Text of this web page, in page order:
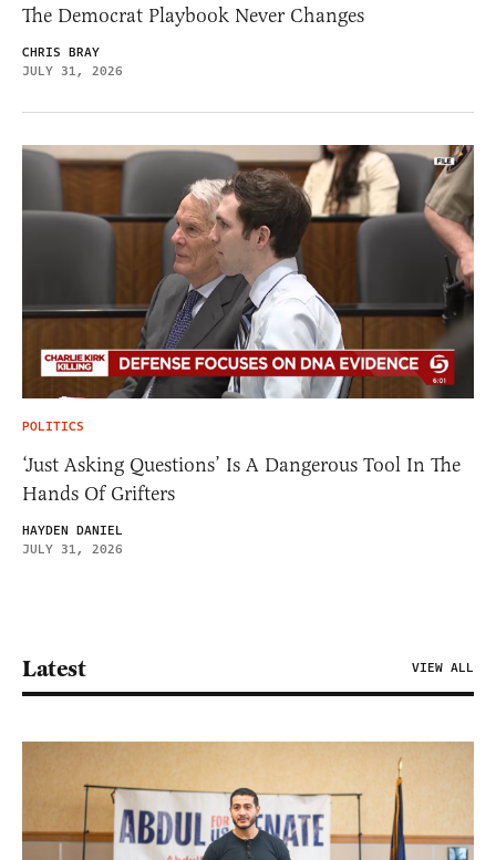
The Democrat Playbook Never Changes
CHRIS BRAY
JULY 31, 2026
POLITICS
‘Just Asking Questions’ Is A Dangerous Tool In The
Hands Of Grifters
HAYDEN DANIEL
JULY 31, 2026
Latest VIEW ALL